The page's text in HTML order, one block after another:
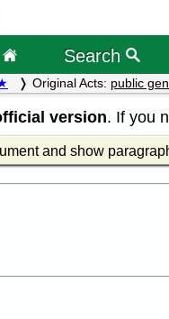
Search
Original Acts: public
version. If you
and show